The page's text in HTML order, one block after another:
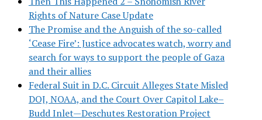
Rights of Nature Case Update
The Promise and the Anguish of the so-called
‘Cease Fire’: Justice advocates watch, worry and
search for ways to support the people of Gaza
and their allies
Federal Suit in D.C. Circuit Alleges State Misled
DOJ, NOAA, and the Court Over Capitol Lake–
Budd Inlet—Deschutes Restoration Project